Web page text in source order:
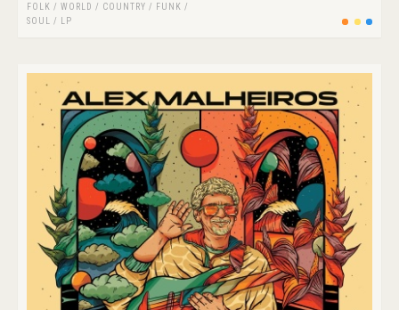
FOLK / WORLD / COUNTRY /
FUNK /
SOUL
/ LP